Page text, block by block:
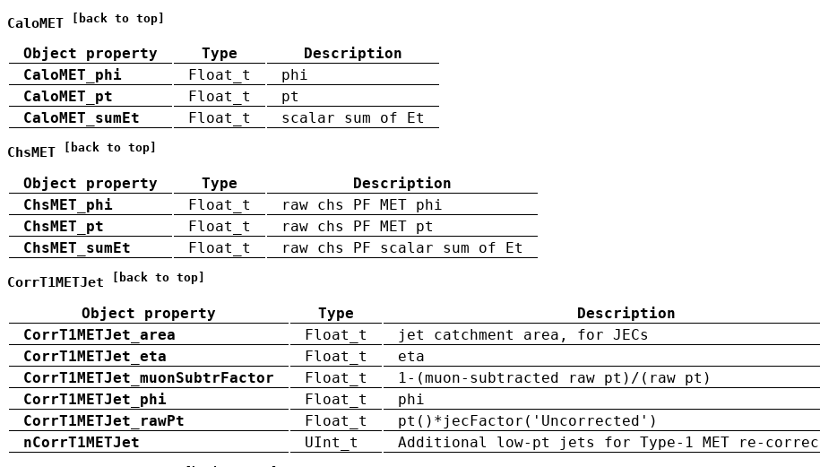
CaloMET [back to top]
Object property Type
Description
CaloMET_phi
Float_t
phi
CaloMET_pt
Float_t
pt
CaloMET_sumEt
Float_t scalar sum of Et
ChsMET [back to top]
Object property Type
Description
ChsMET_phi
Float_t
raw chs PF MET phi
ChsMET_pt
Float_t
raw chs PF MET pt
ChsMET_sumEt
Float_t raw chs PF scalar sum of Et
CorrT1METJet [back to top]
Object property Type
Description
CorrT1METJet_area
Float_t
jet catchment area, for JECs
CorrT1METJet_eta
Float_t
eta
CorrT1METJet_muonSubtrFactor
Float_t
1-(muon-subtracted raw pt)/(raw pt)
CorrT1METJet_phi
Float_t
phi
CorrT1METJet_rawPt
Float_t
pt()*jecFactor('Uncorrected')
nCorrT1METJet
UInt_t Additional low-pt jets for Type-1 MET re-